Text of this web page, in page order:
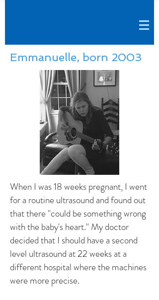
Emmanuelle, born 2003
When I was 18 weeks pregnant, I went
for a routine ultrasound and found out
that there "could be something wrong
with the baby's heart." My doctor
decided that I should have a second
level ultrasound at 22 weeks at a
different hospital where the machines
were more precise.